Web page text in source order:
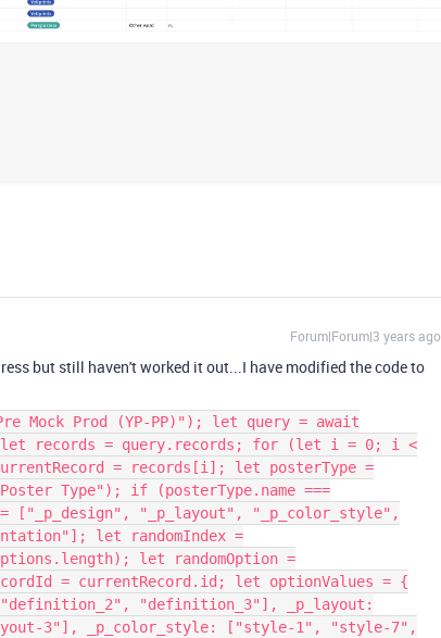
Forum|Forum|3 years ago
but still haven't worked it out...I have modified the code to
Mock Prod (YP-PP)"); let query = await
let records = query.records; for (let i = 0; i <
= records[i]; let posterType =
Type"); if (posterType.name ===
"_p_layout", "_p_color_style",
let randomIndex =
let randomOption =
= currentRecord.id; let optionValues = {
"definition_3"], _p_layout:
3"], _p_color_style: ["style-1", "style-7",